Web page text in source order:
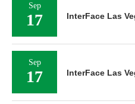
Sep
17 InterFace Las
Sep
17 InterFace Las